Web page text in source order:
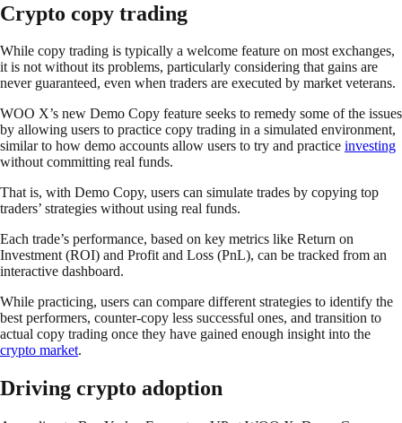
Crypto copy trading
While copy trading is typically a welcome feature on most exchanges,
it is not without its problems, particularly considering that gains are
never guaranteed, even when traders are executed by market veterans.
WOO X’s new Demo Copy feature seeks to remedy some of the issues
by allowing users to practice copy trading in a simulated environment,
similar to how demo accounts allow users to try and practice investing
without committing real funds.
That is, with Demo Copy, users can simulate trades by copying top
traders’ strategies without using real funds.
Each trade’s performance, based on key metrics like Return on
Investment (ROI) and Profit and Loss (PnL), can be tracked from an
interactive dashboard.
While practicing, users can compare different strategies to identify the
best performers, counter-copy less successful ones, and transition to
actual copy trading once they have gained enough insight into the
crypto market.
Driving crypto adoption